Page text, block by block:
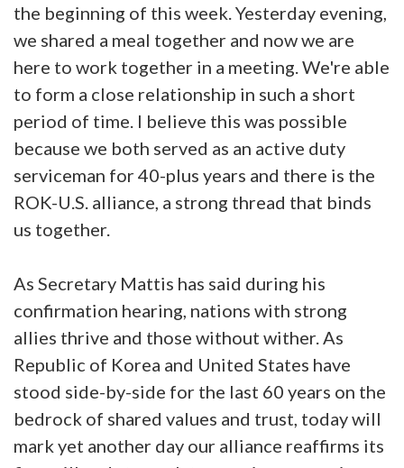
the beginning of this week. Yesterday evening,
we shared a meal together and now we are
here to work together in a meeting. We're able
to form a close relationship in such a short
period of time. I believe this was possible
because we both served as an active duty
serviceman for 40-plus years and there is the
ROK-U.S. alliance, a strong thread that binds
us together.
As Secretary Mattis has said during his
confirmation hearing, nations with strong
allies thrive and those without wither. As
Republic of Korea and United States have
stood side-by-side for the last 60 years on the
bedrock of shared values and trust, today will
mark yet another day our alliance reaffirms its